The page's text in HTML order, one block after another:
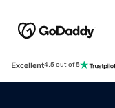
Excellent4.5 out of 5